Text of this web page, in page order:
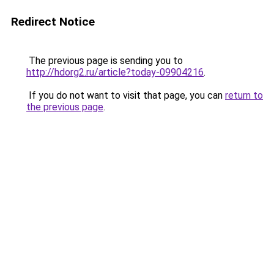
Redirect Notice
The previous page is sending you to
http://hdorg2.ru/article?today-09904216.
If you do not want to visit that page, you can return to
the previous page.